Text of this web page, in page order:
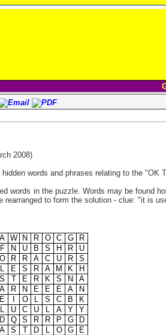
2008)
words and phrases relating to the "OK
words in the puzzle. Words may be found
rearranged to form the solution - clue: "it is
A W N R O C G
R
F N U B S H R
U
O R R A C U R
S
L E S R A M K
H
S T E R K S N
A
A R N E E E A
N
E O L S C B
K
L U C U L A Y
Y
D Q S R R P G
D
A S T D L O G
E